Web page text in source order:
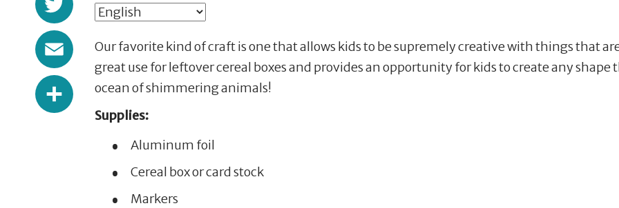
Email
Share
Our favorite kind of craft is one that allows kids to be supremely creative with things that
great use for leftover cereal boxes and provides an opportunity for kids to create any
ocean of shimmering animals!
Supplies:
Aluminum foil
Cereal box or card stock
Markers